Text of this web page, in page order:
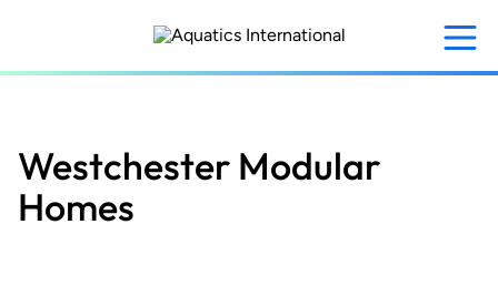
content
Westchester Modular
Homes